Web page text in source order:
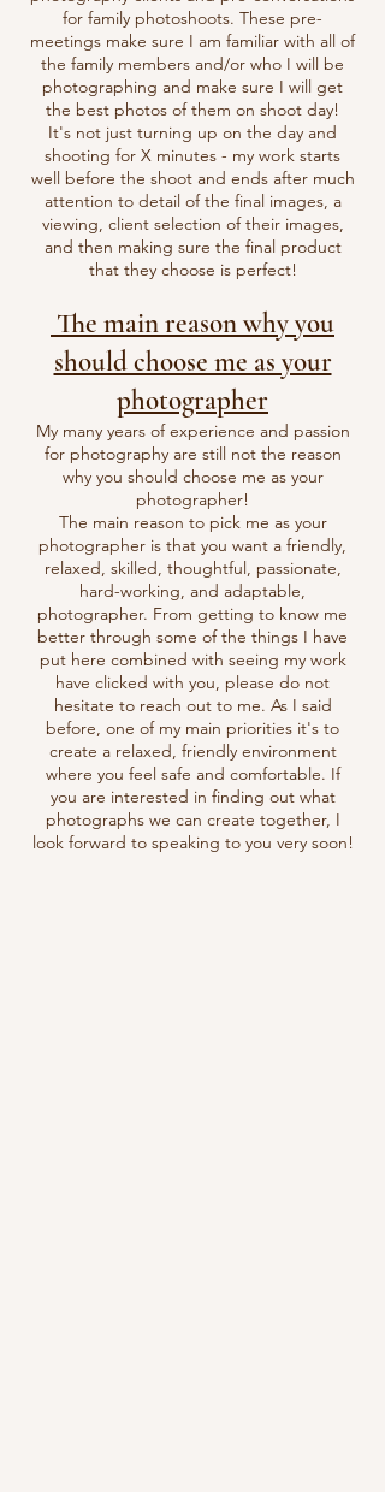
for family photoshoots. These pre-
meetings make sure I am familiar with all of
the family members and/or who I will be
photographing and make sure I will get
the best photos of them on shoot day!
It's not just turning up on the day and
shooting for X minutes - my work starts
well before the shoot and ends after much
attention to detail of the final images, a
viewing, client selection of their images,
and then making sure the final product
that they choose is perfect!
The main reason why you
should choose me as your
photographer
My many years of experience and passion
for photography are still not the reason
why you should choose me as your
photographer!
The main reason to pick me as your
photographer is that you want a friendly,
relaxed, skilled, thoughtful, passionate,
hard-working, and adaptable,
photographer. From getting to know me
better through some of the things I have
put here combined with seeing my work
have clicked with you, please do not
hesitate to reach out to me. As I said
before, one of my main priorities it's to
create a relaxed, friendly environment
where you feel safe and comfortable. If
you are interested in finding out what
photographs we can create together, I
look forward tospeaking to you very soon!